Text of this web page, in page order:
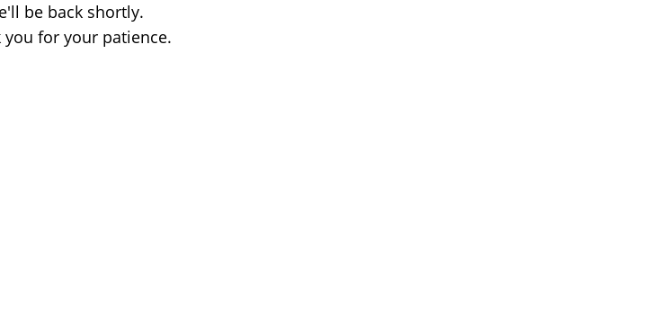
be back shortly.
you for your patience.